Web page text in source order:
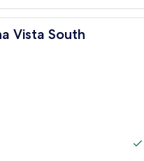
Vista South